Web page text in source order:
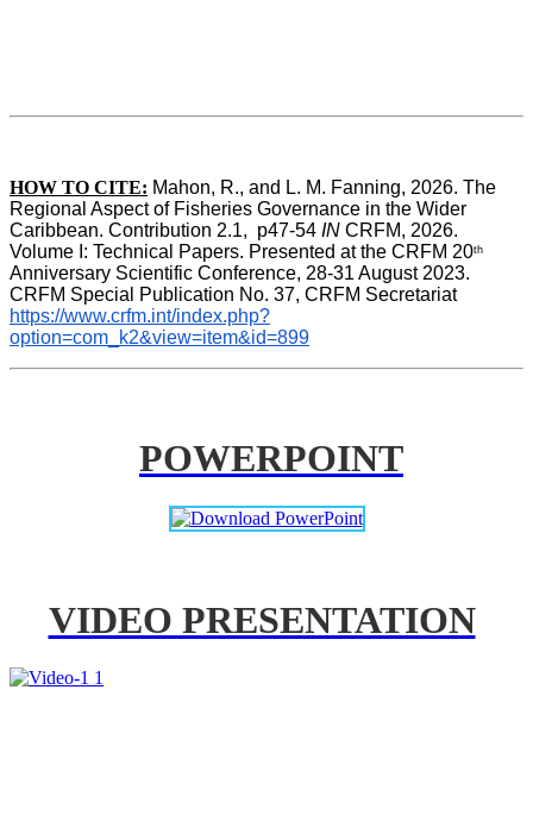
HOW TO CITE: Mahon, R., and L. M. Fanning, 2026. The
Regional Aspect of Fisheries Governance in the Wider
Caribbean. Contribution 2.1,  p47-54 IN CRFM, 2026.
Volume I: Technical Papers. Presented at the CRFM 20th
Anniversary Scientific Conference, 28-31 August 2023.
CRFM Special Publication No. 37, CRFM Secretariat
https://www.crfm.int/index.php?
option=com_k2&view=item&id=899
POWERPOINT
VIDEO PRESENTATION